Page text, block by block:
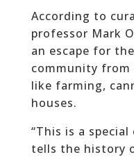
According to
professor Mark
an escape for
community from
like farming,
houses.
“This is a
tells the history